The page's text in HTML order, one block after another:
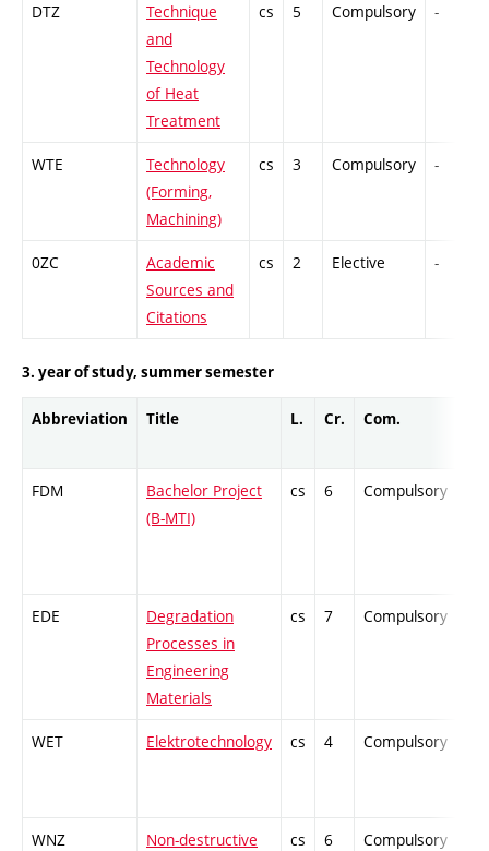
DTZ
Technique
and
Technology
of Heat
Treatment
cs 5 Compulsory -
WTE
Technology
(Forming,
Machining)
cs 3 Compulsory -
0ZC
Academic
Sources and
Citations
cs 2 Elective -
3. year of study, summer semester
Abbreviation Title L. Cr. Com.
FDM
Bachelor Project
(B-MTI)
cs 6 Compulsory
EDE
Degradation
Processes in
Engineering
Materials
cs 7 Compulsory
WET Elektrotechnology cs 4 Compulsory
WNZ
Non-destructive
cs 6 Compulsory